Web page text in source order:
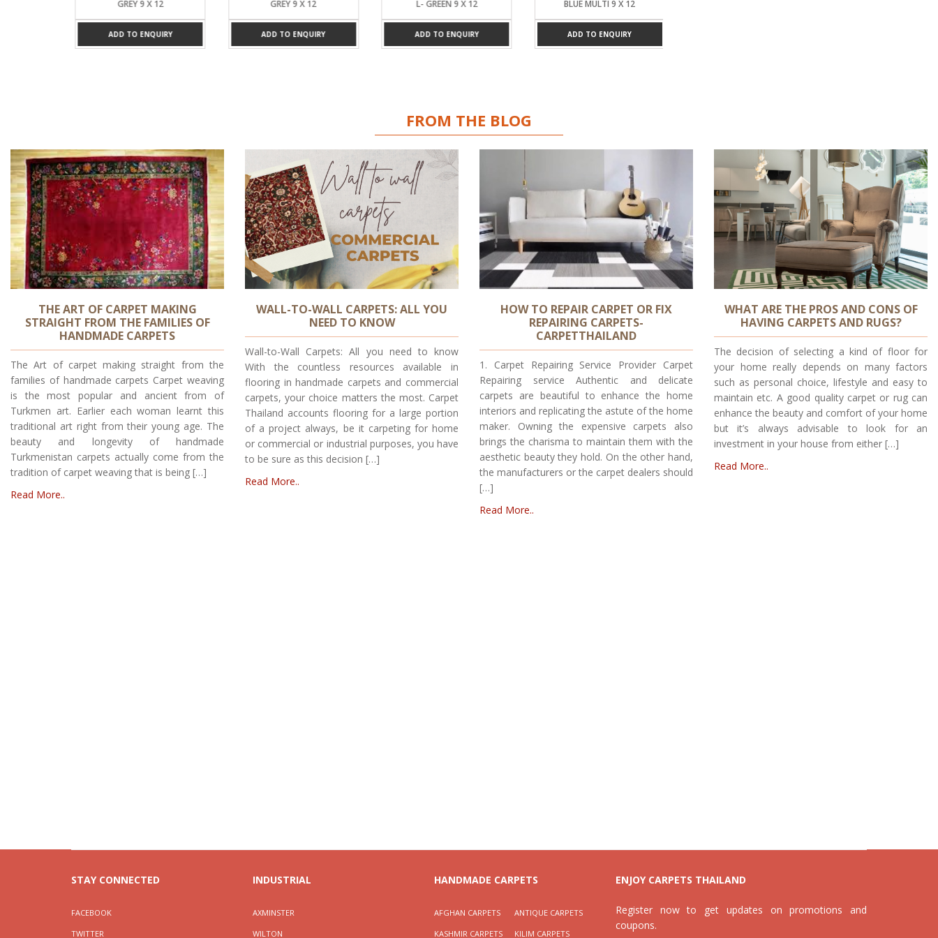
GREY 9 X 12
ADD TO ENQUIRY
GREY 9 X 12
ADD TO ENQUIRY
L- GREEN 9 X 12
ADD TO ENQUIRY
BLUE MULTI 9 X 12
ADD TO ENQUIRY
FROM THE BLOG
THE ART OF CARPET MAKING
STRAIGHT FROM THE FAMILIES OF
HANDMADE CARPETS
The Art of carpet making straight from the
families of handmade carpets Carpet weaving
is the most popular and ancient from of
Turkmen art. Earlier each woman learnt this
traditional art right from their young age. The
beauty and longevity of handmade
Turkmenistan carpets actually come from the
tradition of carpet weaving that is being […]
Read More..
WALL-TO-WALL CARPETS: ALL YOU
NEED TO KNOW
Wall-to-Wall Carpets: All you need to know
With the countless resources available in
flooring in handmade carpets and commercial
carpets, your choice matters the most. Carpet
Thailand accounts flooring for a large portion
of a project always, be it carpeting for home
or commercial or industrial purposes, you have
to be sure as this decision […]
Read More..
HOW TO REPAIR CARPET OR FIX
REPAIRING CARPETS-
CARPETTHAILAND
1. Carpet Repairing Service Provider Carpet
Repairing service Authentic and delicate
carpets are beautiful to enhance the home
interiors and replicating the astute of the home
maker. Owning the expensive carpets also
brings the charisma to maintain them with the
aesthetic beauty they hold. On the other hand,
the manufacturers or the carpet dealers should
[…]
Read More..
WHAT ARE THE PROS AND CONS OF
HAVING CARPETS AND RUGS?
The decision of selecting a kind of floor for
your home really depends on many factors
such as personal choice, lifestyle and easy to
maintain etc. A good quality carpet or rug can
enhance the beauty and comfort of your home
but it’s always advisable to look for an
investment in your house from either […]
Read More..
ENJOY CARPETS THAILAND
Register now to get updates on promotions and
coupons.
STAY CONNECTED
FACEBOOK
TWITTER
INDUSTRIAL
AXMINSTER
WILTON
HANDMADE CARPETS
AFGHAN CARPETS
ANTIQUE CARPETS
KASHMIR CARPETS
KILIM CARPETS